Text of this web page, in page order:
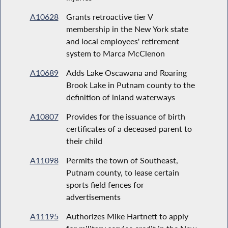
A10628
Grants retroactive tier V
membership in the New York state
and local employees' retirement
system to Marca McClenon
A10689
Adds Lake Oscawana and Roaring
Brook Lake in Putnam county to the
definition of inland waterways
A10807
Provides for the issuance of birth
certificates of a deceased parent to
their child
A11098
Permits the town of Southeast,
Putnam county, to lease certain
sports field fences for
advertisements
A11195
Authorizes Mike Hartnett to apply